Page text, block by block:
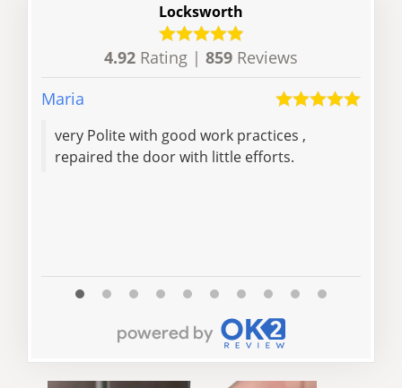
Locksworth
4.92 Rating | 859 Reviews
Maria
very Polite with good work practices ,
repaired the door with little efforts.